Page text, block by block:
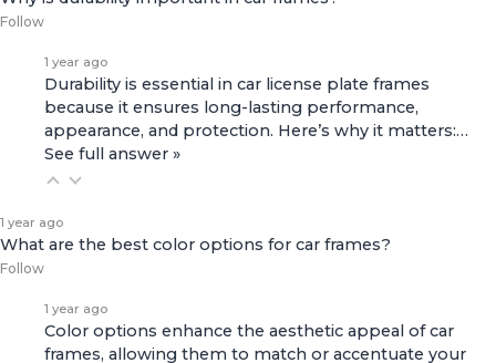
Follow
1 year ago
Durability is essential in car license plate frames
because it ensures long-lasting performance,
appearance, and protection. Here’s why it matters:…
See full answer »
1 year ago
What are the best color options for car frames?
Follow
1 year ago
Color options enhance the aesthetic appeal of car
frames, allowing them to match or accentuate your